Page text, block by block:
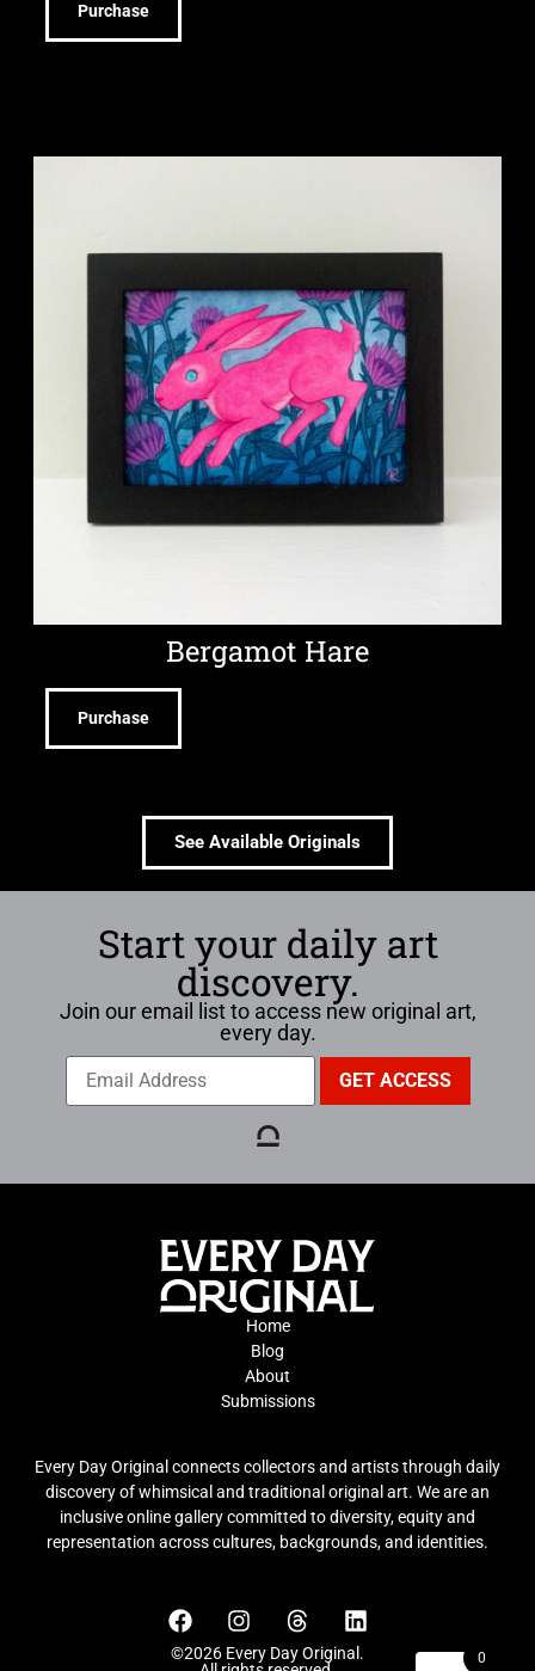
Purchase
Bergamot Hare
Purchase
See Available Originals
Start your daily art
discovery.
Join our email list to access new original art,
every day.
Home
Blog
About
Submissions
Every Day Original connects collectors and artists through daily
discovery of whimsical and traditional original art. We are an
inclusive online gallery committed to diversity, equity and
representation across cultures, backgrounds, and identities.
©2026 Every Day Original.
0